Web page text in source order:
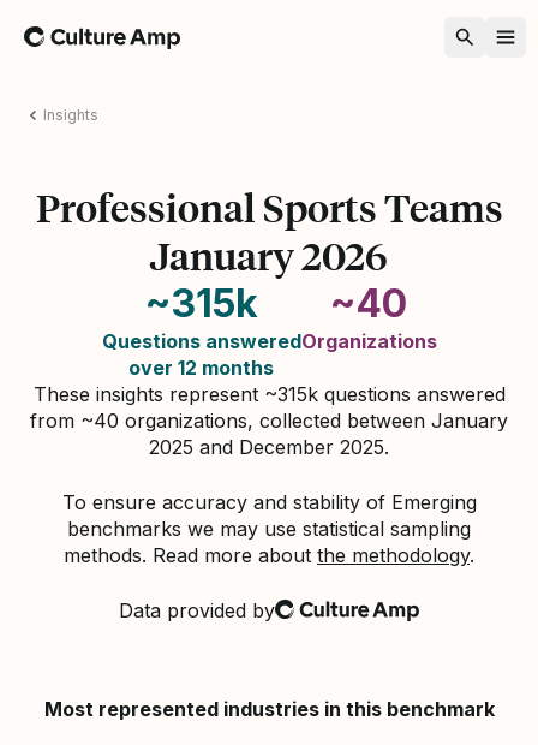
Home
Insights
Professional Sports Teams
January 2026
~315k
Questions answered
over 12 months
~40
Organizations
These insights represent ~315k questions answered
from ~40 organizations, collected between January
2025 and December 2025.
To ensure accuracy and stability of Emerging
benchmarks we may use statistical sampling
methods. Read more about the methodology.
Data provided byCulture Amp
Most represented industries in this benchmark